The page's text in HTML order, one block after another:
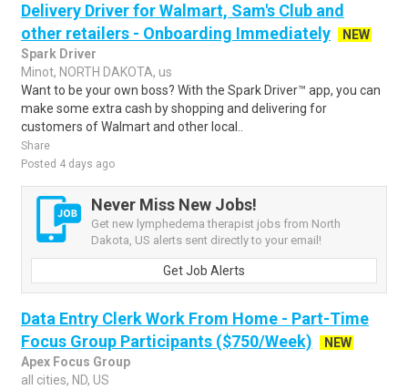
Delivery Driver for Walmart, Sam's Club and
other retailers - Onboarding Immediately
NEW
Spark Driver
Minot, NORTH DAKOTA, us
Want to be your own boss? With the Spark Driver™ app, you can
make some extra cash by shopping and delivering for
customers of Walmart and other local..
Share
Posted 4 days ago
Never Miss New Jobs!
Get new lymphedema therapist jobs from North
Dakota, US alerts sent directly to your email!
Get Job Alerts
Data Entry Clerk Work From Home - Part-Time
Focus Group Participants ($750/Week)
NEW
Apex Focus Group
all cities, ND, US